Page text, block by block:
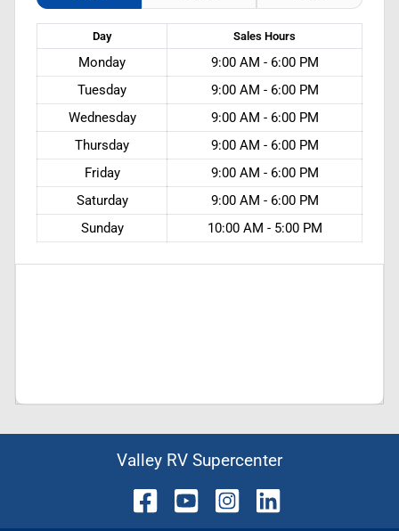
Day Sales Hours
Monday
9:00 AM - 6:00 PM
Tuesday
9:00 AM - 6:00 PM
Wednesday
9:00 AM - 6:00 PM
Thursday
9:00 AM - 6:00 PM
Friday
9:00 AM - 6:00 PM
Saturday
9:00 AM - 6:00 PM
Sunday
10:00 AM - 5:00 PM
Valley RV Supercenter